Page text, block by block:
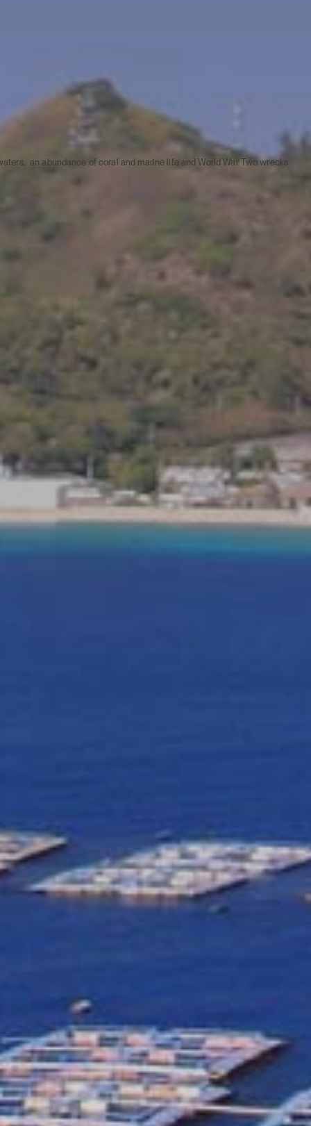
an abundance of coral and marine life and World War Two wrecks